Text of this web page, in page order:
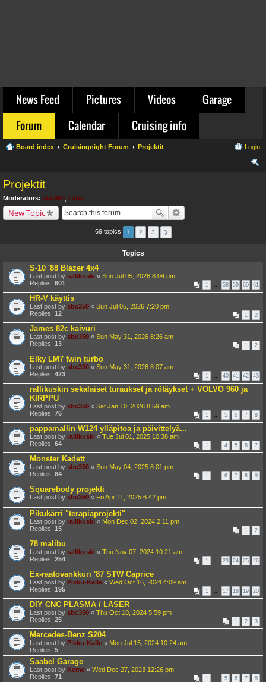
News Feed Pictures Videos
Garage
Forum
Calendar Cruising info
Board index Cruisingnight Forum Projektit Login
Projektit
Moderators: sbc350 Luke
New Topic
69 topics 1 2 3
Topics
S-10 '88 Blazer 4x4
Last post by rallikuski « Sun Jul 05, 2026 8:04 pm
Replies: 601 1 58 59 60 61
HR-V käyttis
Last post by sbc350 « Sun Jul 05, 2026 7:20 pm
Replies: 12 1 2
James 82c kaivuri
Last post by sbc350 « Sun May 31, 2026 8:26 am
Replies: 13 1 2
Elky LM7 twin turbo
Last post by sbc350 « Sun May 31, 2026 8:07 am
Replies: 423 1 40 41 42 43
rallikuskin sekalaiset turaukset ja rötäykset + VOLVO 960 ja
KIRPPU
Last post by sbc350 « Sat Jan 10, 2026 8:59 am
Replies: 76 1 5 6 7 8
pappamallin W124 ylläpitoa ja päivittelyä...
Last post by rallikuski « Tue Jul 01, 2025 10:38 am
Replies: 64 1 4 5 6 7
Monster Kadett
Last post by sbc350 « Sun May 04, 2025 8:01 pm
Replies: 84 1 6 7 8 9
Squarebody projekti
Last post by sbc350 « Fri Apr 11, 2025 6:42 pm
Pikukärri "terapiaprojekti"
Last post by rallikuski « Mon Dec 02, 2024 2:11 pm
Replies: 15 1 2
78 malibu
Last post by rallikuski « Thu Nov 07, 2024 10:21 am
Replies: 254 1 23 24 25 26
Ex-raatovankkuri '87 STW Caprice
Last post by Pikku-Kalle « Wed Oct 16, 2024 4:09 am
Replies: 195 1 17 18 19 20
DIY CNC PLASMA / LASER
Last post by sbc350 « Thu Oct 10, 2024 5:59 pm
Replies: 25 1 2 3
Mercedes-Benz S204
Last post by Pikku-Kalle « Mon Jul 15, 2024 10:24 am
Replies: 5
Saabel Garage
Last post by Keme « Wed Dec 27, 2023 12:26 pm
Replies: 71 1 5 6 7 8